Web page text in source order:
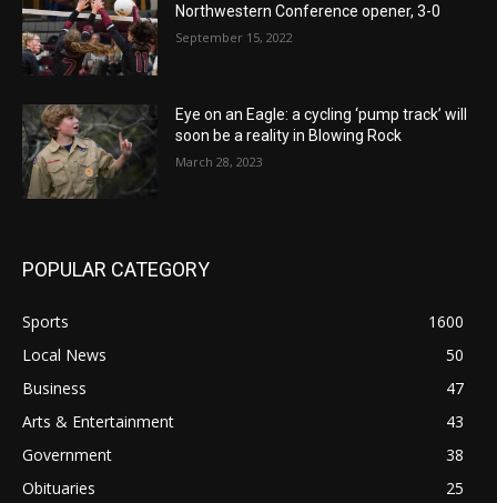
Northwestern Conference opener, 3-0
September 15, 2022
Eye on an Eagle: a cycling ‘pump track’ will
soon be a reality in Blowing Rock
March 28, 2023
POPULAR CATEGORY
Sports
1600
Local News
50
Business
47
Arts & Entertainment
43
Government
38
Obituaries
25